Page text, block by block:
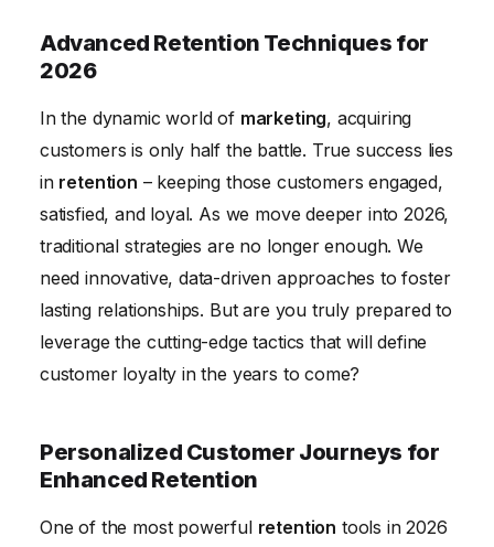
Building Stronger Customer Communities
Support
Measuring and Optimizing Retention Metrics
Advanced Retention Techniques for
2026
In the dynamic world of marketing, acquiring
customers is only half the battle. True success lies
in retention – keeping those customers engaged,
satisfied, and loyal. As we move deeper into 2026,
traditional strategies are no longer enough. We
need innovative, data-driven approaches to foster
lasting relationships. But are you truly prepared to
leverage the cutting-edge tactics that will define
customer loyalty in the years to come?
Personalized Customer Journeys for
Enhanced Retention
One of the most powerful retention tools in 2026